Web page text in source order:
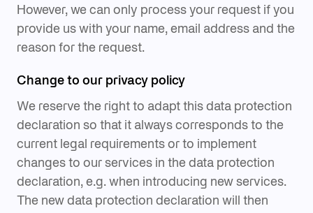
However, we can only process your request if you
provide us with your name, email address and the
reason for the request.
Change to our privacy policy
We reserve the right to adapt this data protection
declaration so that it always corresponds to the
current legal requirements or to implement
changes to our services in the data protection
declaration, e.g. when introducing new services.
The new data protection declaration will then